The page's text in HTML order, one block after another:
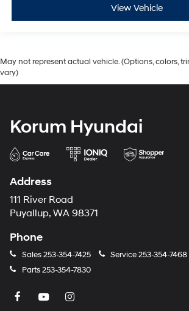
View Vehicle
May not represent actual vehicle. (Options, colors,
vary)
Korum Hyundai
Address
111 River Road
Puyallup, WA 98371
Phone
Sales253-354-7425 Service253-354-7468
Parts253-354-7830